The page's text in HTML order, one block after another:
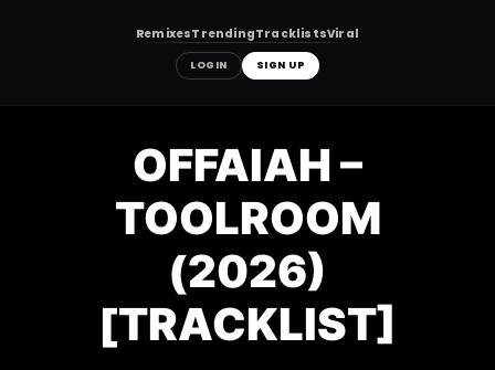
RemixesTrendingTracklistsViral
LOGIN SIGN UP
OFFAIAH –
TOOLROOM
(2026)
[TRACKLIST]